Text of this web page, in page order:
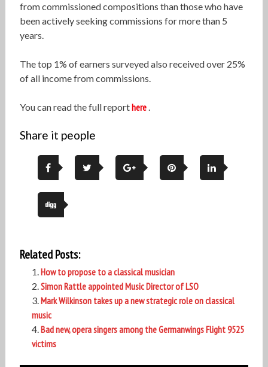
from commissioned compositions than those who have
been actively seeking commissions for more than 5
years.
The top 1% of earners surveyed also received over 25%
of all income from commissions.
You can read the full reporthere.
Share it people
Related Posts:
How to propose to a classical musician
Simon Rattle appointed Music Director of LSO
Mark Wilkinson takes up a new strategic role on classical
music
Bad new, opera singers among the Germanwings Flight 9525
victims